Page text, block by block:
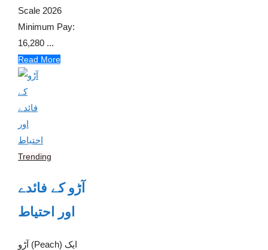
Scale 2026
Minimum Pay:
16,280 ...
Read More
Trending
آڑو کے فائدے
اور احتیاط
آڑو (Peach) ایک